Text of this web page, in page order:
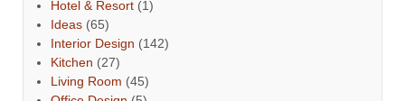
Hotel & Resort (1)
Ideas (65)
Interior Design (142)
Kitchen (27)
Living Room (45)